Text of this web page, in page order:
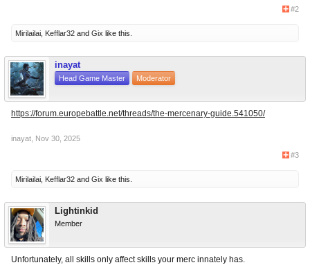
#2
Mirilailai Kefflar32 and Gix like this.
inayat
Head Game Master Moderator
https://forum.europebattle.net/threads/the-mercenary-guide.541050/
inayat Nov 30, 2025
#3
Mirilailai Kefflar32 and Gix like this.
Lightinkid
Member
Unfortunately, all skills only affect skills your merc innately has.